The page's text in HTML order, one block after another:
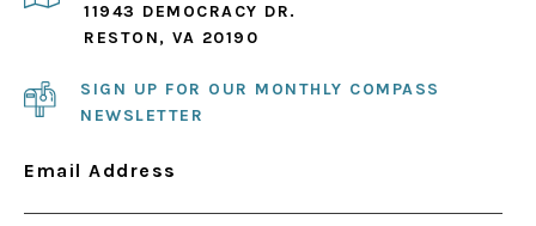
11943 DEMOCRACY DR.
RESTON, VA 20190
SIGN UP FOR OUR MONTHLY COMPASS
NEWSLETTER
Email Address